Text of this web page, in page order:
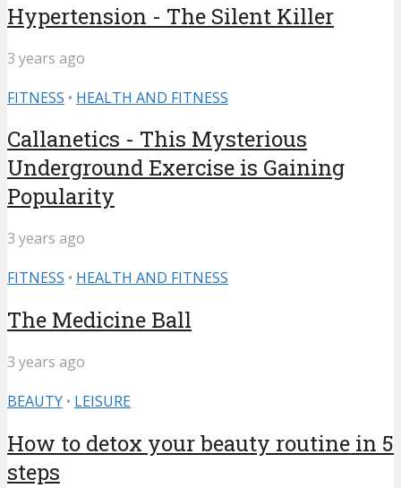
Hypertension - The Silent Killer
3 years ago
FITNESS • HEALTH AND FITNESS
Callanetics - This Mysterious
Underground Exercise is Gaining
Popularity
3 years ago
FITNESS • HEALTH AND FITNESS
The Medicine Ball
3 years ago
BEAUTY • LEISURE
How to detox your beauty routine in 5
steps